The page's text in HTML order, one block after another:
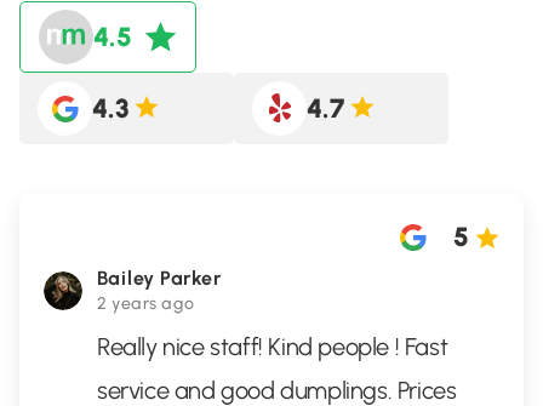
4.5
4.3 4.7
Bailey Parker
2 years ago
5
Really nice staff! Kind people ! Fast
service and good dumplings. Prices